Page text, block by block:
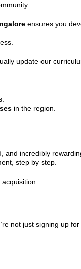
ensures you
update our
in the region.
and incredibly
step by step.
not just signing up